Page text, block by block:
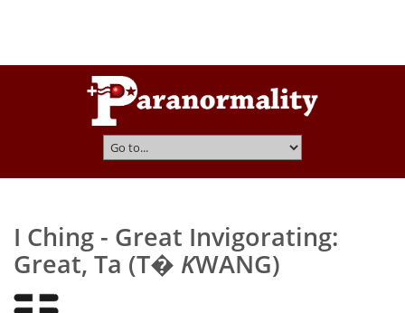
I Ching - Great Invigorating:
Great, Ta (T� KWANG)